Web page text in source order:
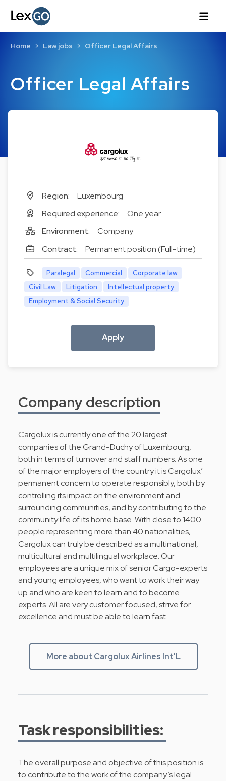
Officer Legal Affairs
Home Law jobs Officer Legal Affairs
Region:
Luxembourg
Required experience:
One year
Environment:
Company
Contract:
Permanent position (Full-time)
Paralegal Commercial
Corporate law
Civil Law
Litigation
Intellectual property
Employment & Social Security
Apply
Company description
Cargolux is currently one of the 20 largest
companies of the Grand-Duchy of Luxembourg,
both in terms of turnover and staff numbers. As one
of the major employers of the country it is Cargolux’
permanent concern to operate responsibly, both by
controlling its impact on the environment and
surrounding communities, and by contributing to the
community life of its home base. With close to 1400
people representing more than 40 nationalities,
Cargolux can truly be described as a multinational,
multicultural and multilingual workplace. Our
employees are a unique mix of senior Cargo-experts
and young employees, who want to work their way
up and who are keen to learn and to become
experts. All are very customer focused, strive for
excellence and must be able to learn fast …
More about Cargolux Airlines Int'L
Task responsibilities:
The overall purpose and objective of this position is
to contribute to the work of the company’s legal